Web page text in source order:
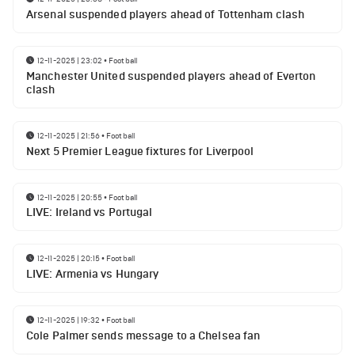
Arsenal suspended players ahead of Tottenham clash
12-11-2025 | 23:02 • Football
Manchester United suspended players ahead of Everton
clash
12-11-2025 | 21:56• Football
Next 5 Premier League fixtures for Liverpool
12-11-2025 | 20:55• Football
LIVE: Ireland vs Portugal
12-11-2025 | 20:15• Football
LIVE: Armenia vs Hungary
12-11-2025 | 19:32 • Football
Cole Palmer sends message to a Chelsea fan